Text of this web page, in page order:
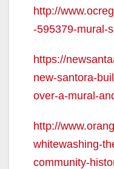
http://
-595379-mural-
https://
new-santora-
over-a-mural-
http://
whitewashing-
community-